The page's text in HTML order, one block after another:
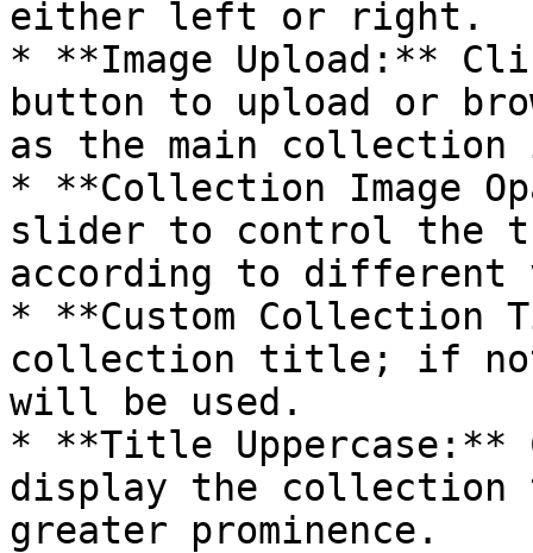
either left or right.
* **Image Upload:**
button to upload or
as the main collection
* **Collection Image
slider to control the
according to different
* **Custom Collection
collection title; if
will be used.
* **Title Uppercase:**
display the
greater prominence.